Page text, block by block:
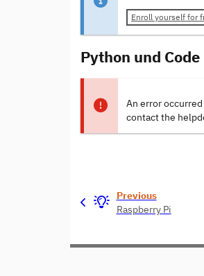
Enroll yourself for
Python und Code
An error
contact the
Previous
Raspberry Pi